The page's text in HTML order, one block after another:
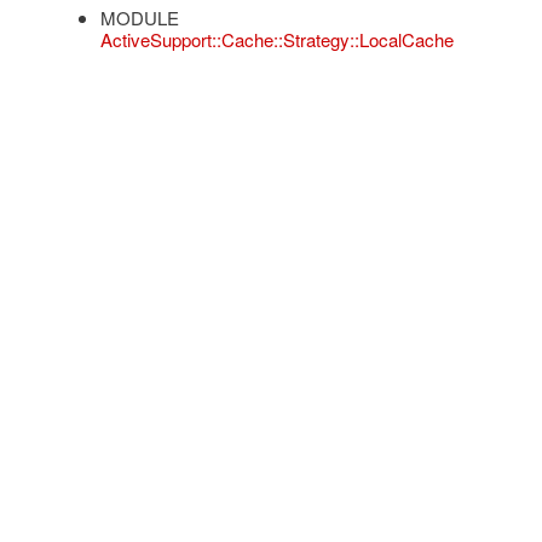
MODULE
ActiveSupport::Cache::Strategy::LocalCache